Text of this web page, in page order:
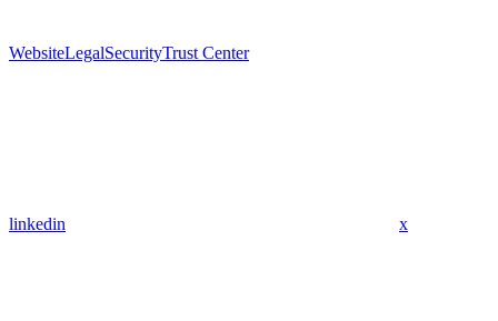
WebsiteLegalSecurityTrust Center
linkedin x